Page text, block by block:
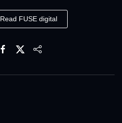
Read FUSE digital